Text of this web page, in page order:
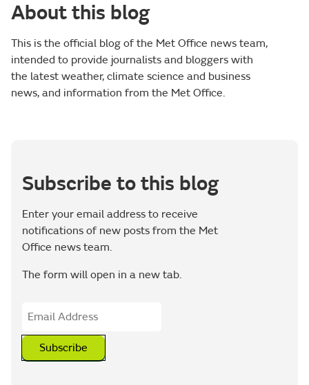
About this blog
This is the official blog of the Met Office news team,
intended to provide journalists and bloggers with
the latest weather, climate science and business
news, and information from the Met Office.
Subscribe to this blog
Enter your email address to receive
notifications of new posts from the Met
Office news team.
The form will open in a new tab.
Subscribe